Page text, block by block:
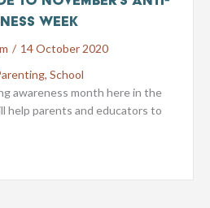
Week
/ 14 October 2020
, School
awareness month here in the
help parents and educators to